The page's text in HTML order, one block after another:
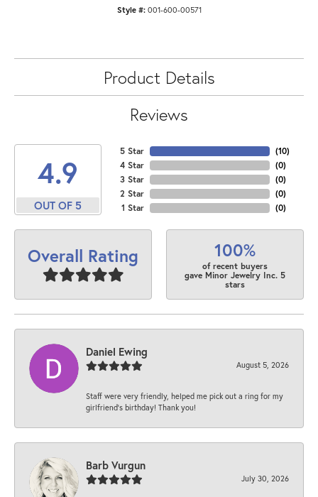
Style #: 001-600-00571
Product Details
Reviews
4.9
OUT OF 5
5 Star
4 Star
3 Star
2 Star
1 Star
(10)
(0)
(0)
(0)
(0)
Overall Rating 100%
of recent buyers
gave Minor Jewelry Inc. 5
stars
Daniel Ewing
August 5, 2026
Staff were very friendly, helped me pick out a ring for my
girlfriend’s birthday! Thank you!
Barb Vurgun
July 30, 2026